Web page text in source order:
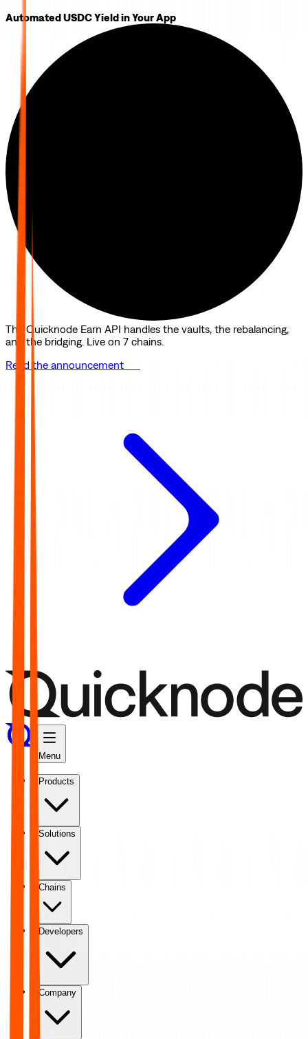
Automated USDC Yield in Your App
The Quicknode Earn API handles the vaults, the rebalancing,
and the bridging. Live on 7 chains.
Read the announcement
Menu
Products
Solutions
Chains
Developers
Company